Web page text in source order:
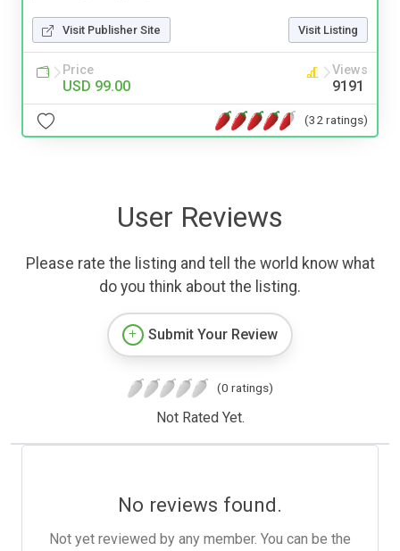
Visit Publisher Site Visit Listing
Price
USD 99.00
Views
9191
(32 ratings)
User Reviews
Please rate the listing and tell the world know what
do you think about the listing.
Submit Your Review
(0 ratings)
Not Rated Yet.
No reviews found.
Not yet reviewed by any member. You can be the